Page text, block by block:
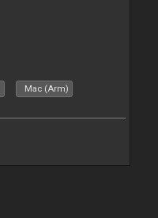
Mac (Arm)